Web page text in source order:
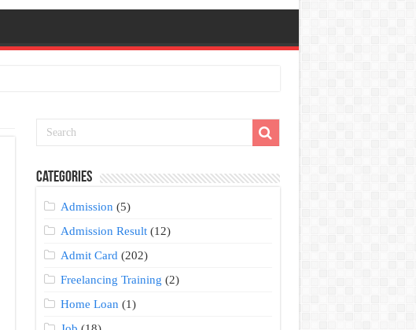
Categories
Admission (5)
Admission Result (12)
Admit Card (202)
Freelancing Training (2)
Home Loan (1)